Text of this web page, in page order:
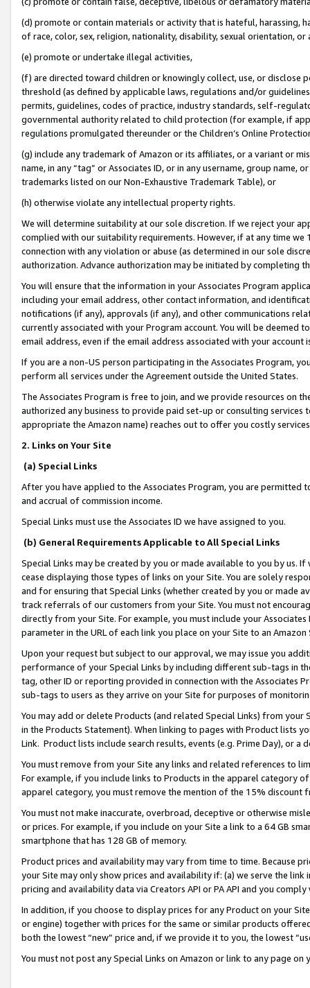
(d) promote or contain materials or activity that is hateful, harassing,
of race, color, sex, religion, nationality, disability, sexual orientation, or
(e) promote or undertake illegal activities,
(f) are directed toward children or knowingly collect, use, or
threshold (as defined by applicable laws, regulations and/or
permits, guidelines, codes of practice, industry standards, self-
governmental authority related to child protection (for example, if
regulations promulgated thereunder or the Children’s Online
(g) include any trademark of Amazon or its affiliates, or a variant or
name, in any “tag” or Associates ID, or in any username, group
trademarks listed on our Non-Exhaustive Trademark Table), or
(h) otherwise violate any intellectual property rights.
We will determine suitability at our sole discretion. If we reject your
complied with our suitability requirements. However, if at any time
connection with any violation or abuse (as determined in our sole
authorization. Advance authorization may be initiated by completing
You will ensure that the information in your Associates Program
including your email address, other contact information, and
notifications (if any), approvals (if any), and other communications
currently associated with your Program account. You will be deemed
email address, even if the email address associated with your account
If you are a non-US person participating in the Associates Program,
perform all services under the Agreement outside the United States.
The Associates Program is free to join, and we provide resources on
authorized any business to provide paid set-up or consulting
appropriate the Amazon name) reaches out to offer you costly
2. Links on Your Site
(a) Special Links
After you have applied to the Associates Program, you are permitted
and accrual of commission income.
Special Links must use the Associates ID we have assigned to you.
(b) General Requirements Applicable to All Special Links
Special Links may be created by you or made available to you by us.
cease displaying those types of links on your Site. You are solely
and for ensuring that Special Links (whether created by you or
track referrals of our customers from your Site. You must not
directly from your Site. For example, you must include your
parameter in the URL of each link you place on your Site to an
Upon your request but subject to our approval, we may issue you
performance of your Special Links by including different sub-tags in
tag, other ID or reporting provided in connection with the Associates
sub-tags to users as they arrive on your Site for purposes of
You may add or delete Products (and related Special Links) from
in the Products Statement). When linking to pages with Product lists
Link. Product lists include search results, events (e.g. Prime Day), or a
You must remove from your Site any links and related references to
For example, if you include links to Products in the apparel category
apparel category, you must remove the mention of the 15% discount
You must not make inaccurate, overbroad, deceptive or otherwise
or prices. For example, if you include on your Site a link to a 64 GB
smartphone that has 128 GB of memory.
Product prices and availability may vary from time to time. Because
your Site may only show prices and availability if: (a) we serve the
pricing and availability data via Creators API or PA API and you
In addition, if you choose to display prices for any Product on your
or engine) together with prices for the same or similar products
both the lowest “new” price and, if we provide it to you, the lowest
You must not post any Special Links on Amazon or link to any page